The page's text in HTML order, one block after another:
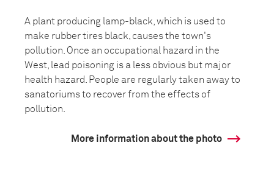
A plant producing lamp-black, which is used to
make rubber tires black, causes the town's
pollution. Once an occupational hazard in the
West, lead poisoning is a less obvious but major
health hazard. People are regularly taken away to
sanatoriums to recover from the effects of
pollution.
More information about the photo